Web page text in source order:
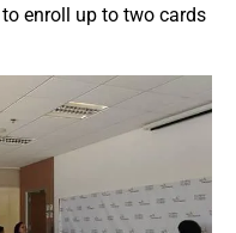
enroll up to two cards